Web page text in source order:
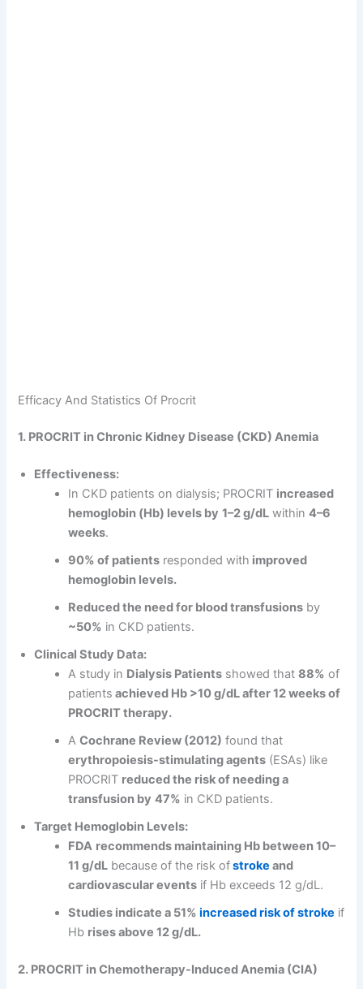
Efficacy And Statistics Of Procrit
1. PROCRIT in Chronic Kidney Disease (CKD) Anemia
Effectiveness:
In CKD patients on dialysis; PROCRIT increased
hemoglobin (Hb) levels by 1–2 g/dL within4–6
weeks.
90% of patients responded with improved
hemoglobin levels.
Reduced the need for blood transfusions by
~50% in CKD patients.
Clinical Study Data:
A study in Dialysis Patients showed that88% of
patients achieved Hb >10 g/dL after 12 weeks of
PROCRIT therapy.
ACochrane Review (2012) found that
erythropoiesis-stimulating agents (ESAs) like
PROCRIT reduced the risk of needing a
transfusion by 47% in CKD patients.
Target Hemoglobin Levels:
FDA recommends maintaining Hb between 10–
11 g/dL because of the risk ofstroke and
cardiovascular events if Hb exceeds 12 g/dL.
Studies indicate a 51%increased risk of stroke if
Hb rises above 12 g/dL.
2. PROCRIT in Chemotherapy-Induced Anemia (CIA)